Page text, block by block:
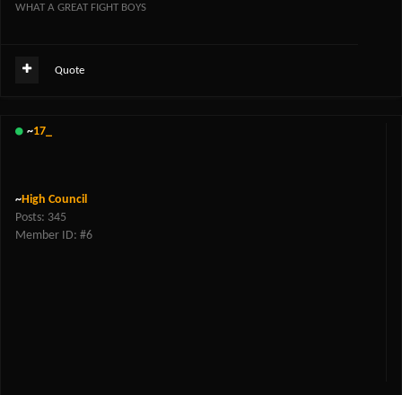
WHAT A GREAT FIGHT BOYS
Quote
~17_
~High Council
Posts: 345
Member ID: #6